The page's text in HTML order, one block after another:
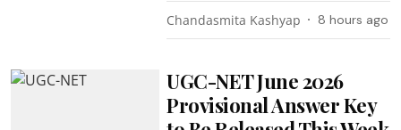
Chandasmita Kashyap 8 hours ago
UGC-NET June 2026
Provisional Answer Key